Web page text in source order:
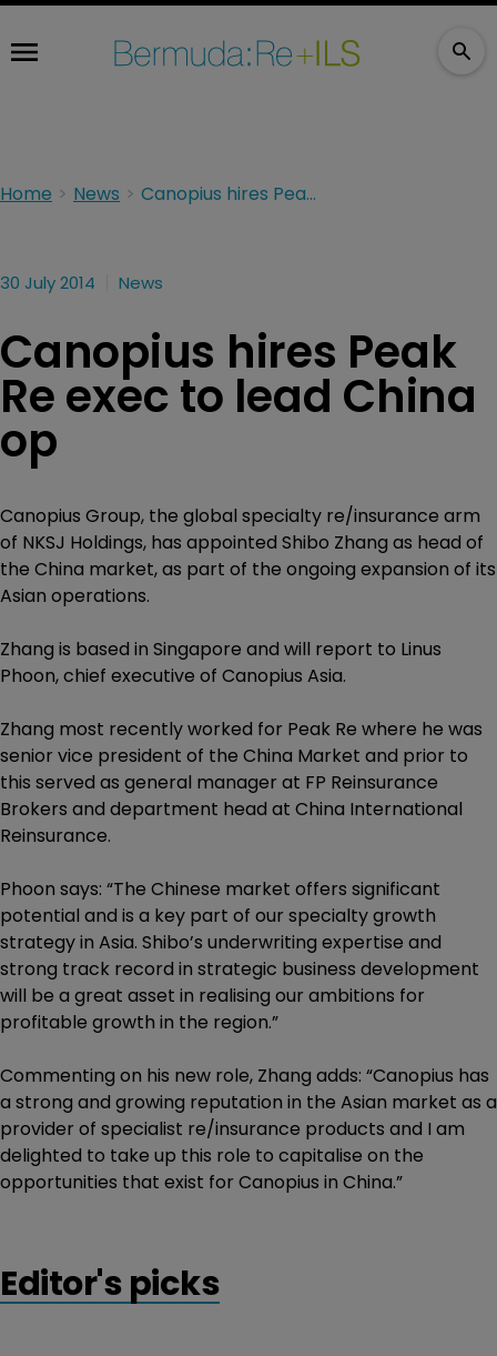
Home News Canopius hires Peak Re exec to lead China op
30 July 2014 News
Canopius hires Peak
Re exec to lead China
op
Canopius Group, the global specialty re/insurance arm
of NKSJ Holdings, has appointed Shibo Zhang as head of
the China market, as part of the ongoing expansion of its
Asian operations.
Zhang is based in Singapore and will report to Linus
Phoon, chief executive of Canopius Asia.
Zhang most recently worked for Peak Re where he was
senior vice president of the China Market and prior to
this served as general manager at FP Reinsurance
Brokers and department head at China International
Reinsurance.
Phoon says: “The Chinese market offers significant
potential and is a key part of our specialty growth
strategy in Asia. Shibo’s underwriting expertise and
strong track record in strategic business development
will be a great asset in realising our ambitions for
profitable growth in the region.”
Commenting on his new role, Zhang adds: “Canopius has
a strong and growing reputation in the Asian market as a
provider of specialist re/insurance products and I am
delighted to take up this role to capitalise on the
opportunities that exist for Canopius in China.”
Editor's picks